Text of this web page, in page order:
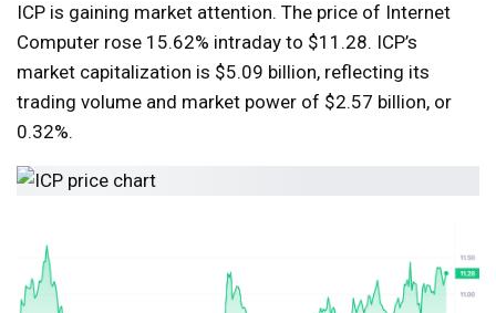
ICP is gaining market attention. The price of Internet
Computer rose 15.62% intraday to $11.28. ICP’s
market capitalization is $5.09 billion, reflecting its
trading volume and market power of $2.57 billion, or
0.32%.